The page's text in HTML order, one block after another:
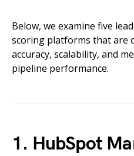
Below, we examine five
scoring platforms that are
accuracy, scalability, and
pipeline performance.
1. HubSpot